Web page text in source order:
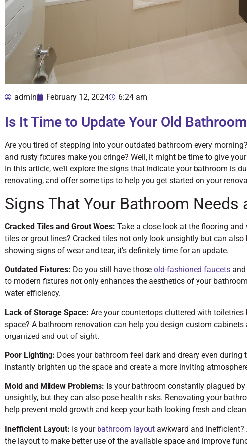
admin February 12, 2024 6:24 am
Is It Time to Update Your Old
Are you tired of stepping into your outdated bathroom every
and rusty fixtures make you cringe? Well, it might be time to give
In this article, we’ll explore the signs that indicate your bathroom is
renovating, and offer some tips to help you get started on your
Signs That Your Bathroom Needs
Cracked Tiles and Grout Woes: Take a close look at the flooring
tiles or grout lines? Cracked tiles not only look unsightly but can
showing signs of wear and tear, it’s definitely time for an update.
Outdated Fixtures: Do you still have those old-fashioned faucets and
to modern fixtures not only enhances the aesthetics of your
water efficiency.
Lack of Storage Space: Are your countertops cluttered with toiletries
space? A bathroom renovation can help you design custom cabinets
organized and out of sight.
Poor Lighting: Does your bathroom feel dark and dreary even
instantly brighten up the space and create a more inviting
Mold and Mildew Problems: Is your bathroom constantly plagued
unsightly, but they can also pose health risks. Renovating your
help prevent mold growth and keep your bath looking fresh and clean.
Inefficient Layout: Is your bathroom layout awkward and inefficient?
the layout to make better use of the available space and improve